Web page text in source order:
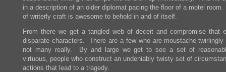
in a description of an older diplomat pacing the floor of a motel
of writerly craft is awesome to behold in and of itself.
From there we get a tangled web of deceit and compromise that
disparate characters. There are a few who are moustache-
not many really. By and large we get to see a set of
virtuous, people who construct an undeniably twisty set of
actions that lead to a tragedy.